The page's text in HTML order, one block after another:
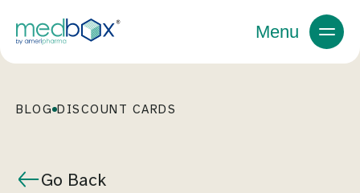
Menu
BLOG DISCOUNT CARDS
Go Back